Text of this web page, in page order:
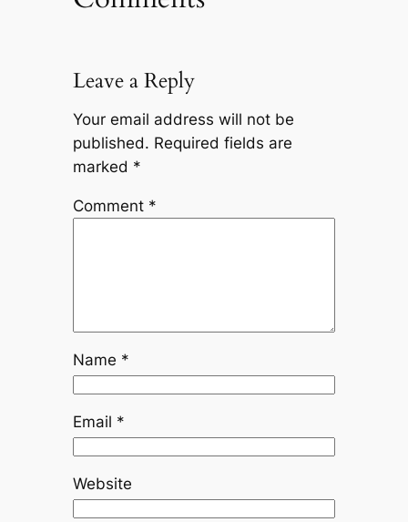
Leave a Reply
Your email address will not be
published. Required fields are
marked *
Comment *
Name *
Email *
Website